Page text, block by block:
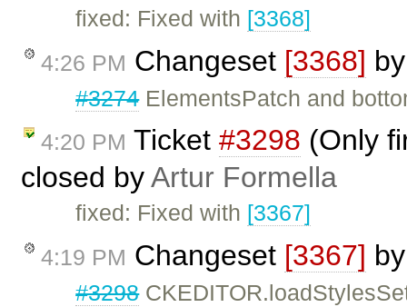
fixed: Fixed with [3368]
4:26 PM Changeset [3368]
#3274ElementsPatch and
4:20 PM Ticket #3298 (Only
closed byArtur Formella
fixed: Fixed with [3367]
4:19 PM Changeset [3367]
#3298